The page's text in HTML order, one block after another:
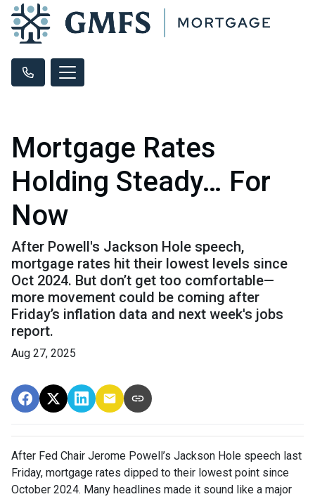
Mortgage Rates
Holding Steady… For
Now
After Powell's Jackson Hole speech,
mortgage rates hit their lowest levels since
Oct 2024. But don’t get too comfortable—
more movement could be coming after
Friday’s inflation data and next week's jobs
report.
Aug 27, 2025
After Fed Chair Jerome Powell’s Jackson Hole speech last
Friday, mortgage rates dipped to their lowest point since
October 2024. Many headlines made it sound like a major